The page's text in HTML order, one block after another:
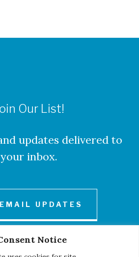
Notice
Our List!
updates delivered to
your inbox.
UPDATES